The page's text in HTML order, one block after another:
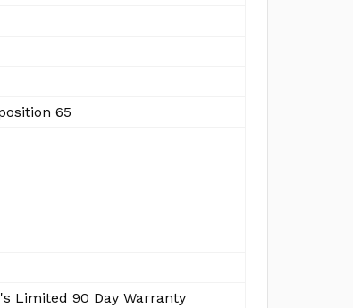
65
Limited 90 Day Warranty